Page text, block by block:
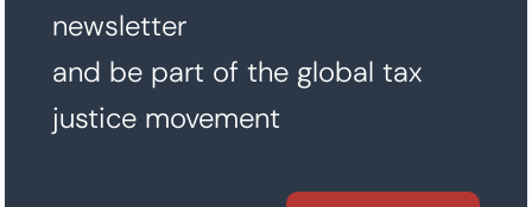
newsletter
and be part of the global tax
justice movement